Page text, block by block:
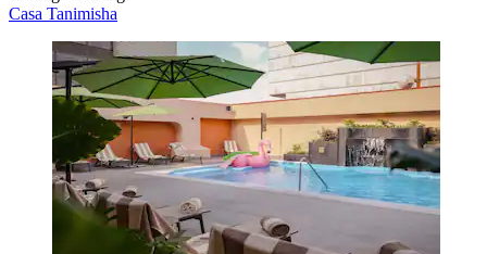
Casa Tanimisha